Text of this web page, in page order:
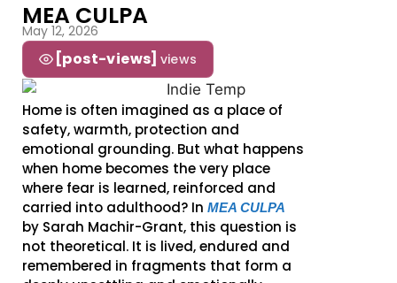
MEA CULPA
May 12, 2026
[post-views] views
Home is often imagined as a place of
safety, warmth, protection and
emotional grounding. But what happens
when home becomes the very place
where fear is learned, reinforced and
carried into adulthood? In MEA CULPA
by Sarah Machir-Grant, this question is
not theoretical. It is lived, endured and
remembered in fragments that form a